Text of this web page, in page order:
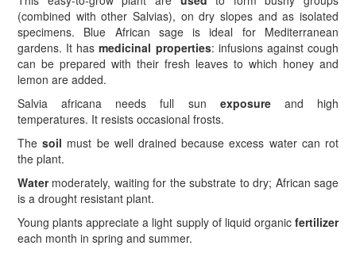
(combined with other Salvias), on dry slopes and as isolated
specimens. Blue African sage is ideal for Mediterranean
gardens. It hasmedicinal properties: infusions against cough
can be prepared with their fresh leaves to which honey and
lemon are added.
Salvia africana needs full sun exposureand high
temperatures. It resists occasional frosts.
Thesoil must be well drained because excess water can rot
the plant.
Watermoderately, waiting for the substrate to dry; African sage
is a drought resistant plant.
Young plants appreciate a light supply of liquid organic fertilizer
each month in spring and summer.